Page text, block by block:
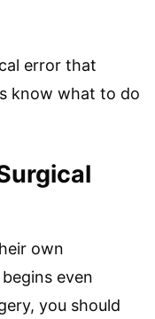
error that
know what to do
own
even
you should